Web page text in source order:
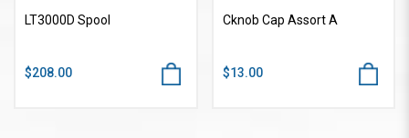
LT3000D Spool
$208.00
Cknob Cap Assort A
$13.00